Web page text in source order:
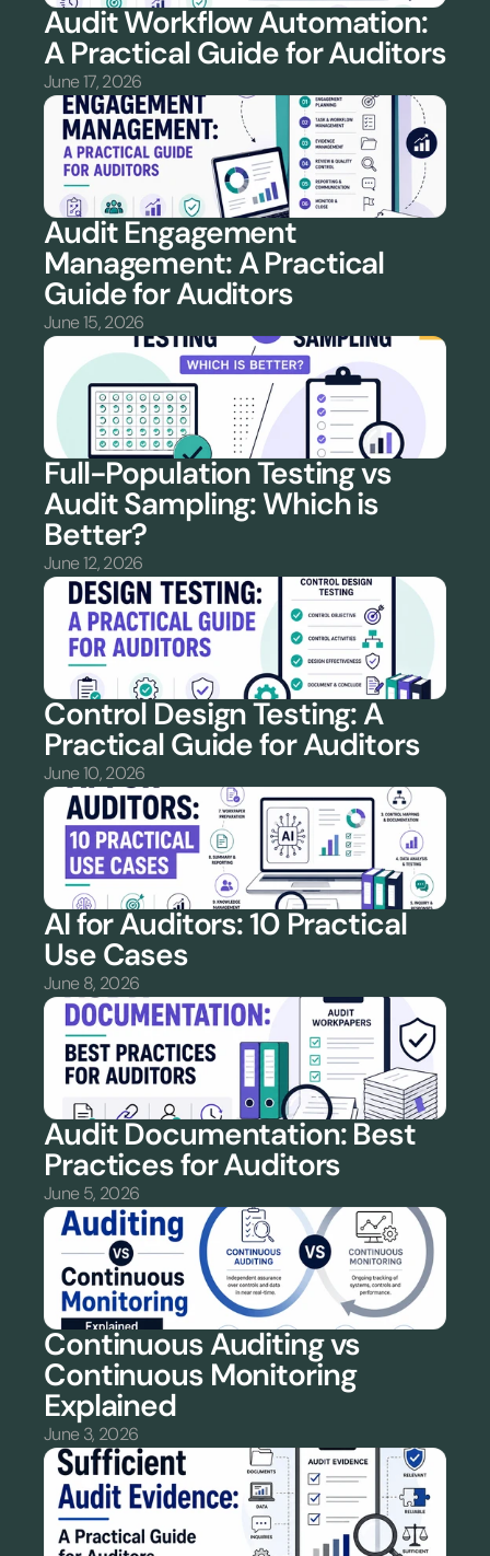
Audit Workflow Automation:
A Practical Guide for Auditors
June 17, 2026
Audit Engagement
Management: A Practical
Guide for Auditors
June 15, 2026
Full-Population Testing vs
Audit Sampling: Which is
Better?
June 12, 2026
Control Design Testing: A
Practical Guide for Auditors
June 10, 2026
AI for Auditors: 10 Practical
Use Cases
June 8, 2026
Audit Documentation: Best
Practices for Auditors
June 5, 2026
Continuous Auditing vs
Continuous Monitoring
Explained
June 3, 2026